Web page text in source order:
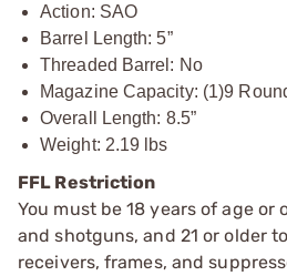
Action: SAO
Barrel Length: 5”
Threaded Barrel: No
Magazine Capacity: (1)9
Overall Length: 8.5”
Weight: 2.19 lbs
FFL Restriction
You must be 18 years of age or
and shotguns, and 21 or older
receivers, frames, and